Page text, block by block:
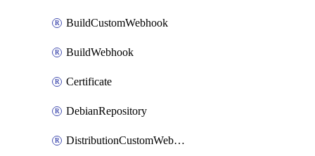
BuildCustomWebhook
BuildWebhook
Certificate
DebianRepository
DistributionCustomWebhook